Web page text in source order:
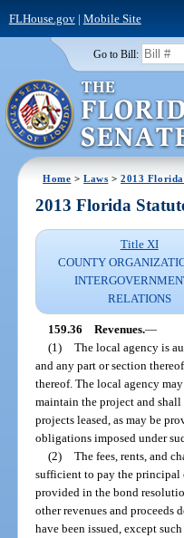
FLHouse.gov| Mobile Site
Go to Bill:
Home >Laws >2013
2013 Florida
Title XI
COUNTY
RELATIONS
159.36 Revenues.—
(1) The local agency is
and any part or section
thereof. The local agency
maintain the project and
projects leased, as may be
obligations imposed under
(2) The fees, rents, and
sufficient to pay the principal
provided in the bond
other revenues and
have been issued, except